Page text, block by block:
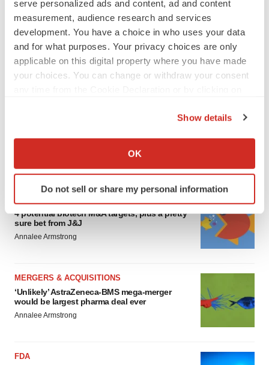
serve personalized ads and content, ad and content
measurement, audience research and services
development. You have a choice in who uses your data
and for what purposes. Your privacy choices are only
applicable on this digital property where you have made
your choices. You can change or withdraw your consent
Collect information about your geographical location
Identify your device by actively scanning it for
specific characteristics (fingerprinting)
and set your preferences in the
details section.
We use cookies to enhance your experience, analyze
agree to our use of cookies. You can later change your
consent or withdraw it. For more info, see our Privacy
Show details
OK
Do not sell or share my personal information
4 potential biotech M&A targets, plus a pretty
sure bet from J&J
Annalee Armstrong
MERGERS & ACQUISITIONS
‘Unlikely’ AstraZeneca-BMS mega-merger
would be largest pharma deal ever
Annalee Armstrong
FDA